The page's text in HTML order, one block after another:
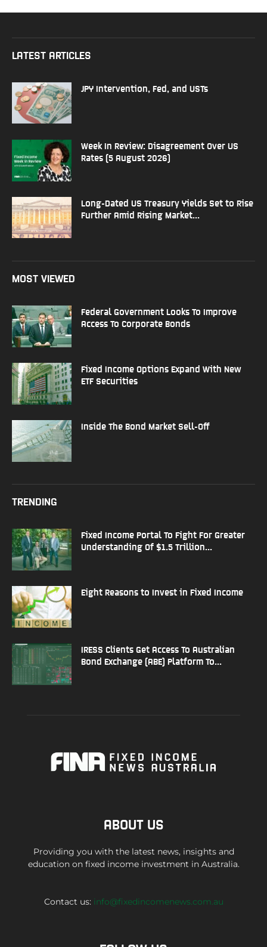
LATEST ARTICLES
JPY Intervention, Fed, and USTs
Week In Review: Disagreement Over US
Rates (5 August 2026)
Long-Dated US Treasury Yields Set to Rise
Further Amid Rising Market...
MOST VIEWED
Federal Government Looks To Improve
Access To Corporate Bonds
Fixed Income Options Expand With New
ETF Securities
Inside The Bond Market Sell-Off
TRENDING
Fixed Income Portal To Fight For Greater
Understanding Of $1.5 Trillion...
Eight Reasons to Invest in Fixed Income
IRESS Clients Get Access To Australian
Bond Exchange (ABE) Platform To...
ABOUT US
Providing you with the latest news, insights and
education on fixed income investment in Australia.
Contact us: info@fixedincomenews.com.au